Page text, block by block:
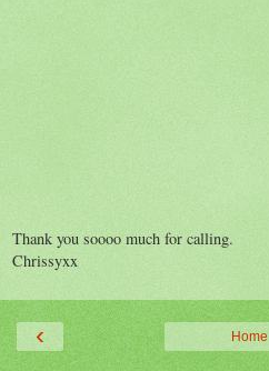
Thank you soooo much for calling.
Chrissyxx
‹ Home